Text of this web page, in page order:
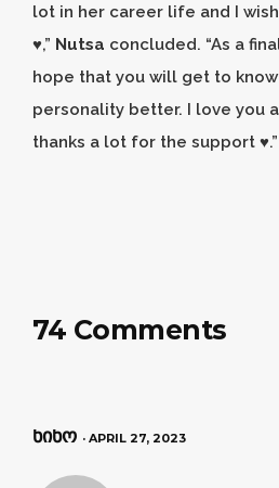
lot in her career life and I
♥️,” Nutsa concluded. “As a
hope that you will get to
personality better. I love you
thanks a lot for the support ♥️.”
74 Comments
ნინო · APRIL 27, 2023